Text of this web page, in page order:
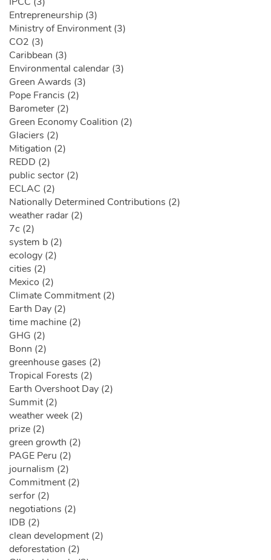
Entrepreneurship (3)
Ministry of Environment (3)
CO2 (3)
Caribbean (3)
Environmental calendar (3)
Green Awards (3)
Pope Francis (2)
Barometer (2)
Green Economy Coalition (2)
Glaciers (2)
Mitigation (2)
REDD (2)
public sector (2)
ECLAC (2)
Nationally Determined Contributions (2)
weather radar (2)
7c (2)
system b (2)
ecology (2)
cities (2)
Mexico (2)
Climate Commitment (2)
Earth Day (2)
time machine (2)
GHG (2)
Bonn (2)
greenhouse gases (2)
Tropical Forests (2)
Earth Overshoot Day (2)
Summit (2)
weather week (2)
prize (2)
green growth (2)
PAGE Peru (2)
journalism (2)
Commitment (2)
serfor (2)
negotiations (2)
IDB (2)
clean development (2)
deforestation (2)